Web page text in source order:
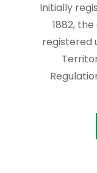
Initially
1882,
registered